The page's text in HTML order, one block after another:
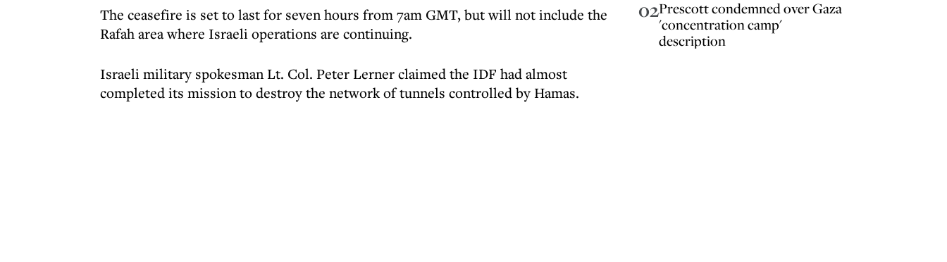
The ceasefire is set to last for seven hours from 7am GMT, but will not include the
Rafah area where Israeli operations are continuing.
Israeli military spokesman Lt. Col. Peter Lerner claimed the IDF had almost
completed its mission to destroy the network of tunnels controlled by Hamas.
02Prescott condemned over Gaza
'concentration camp'
description